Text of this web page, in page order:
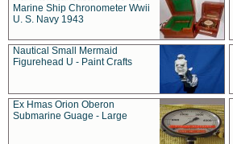
Marine Ship Chronometer Wwii
U. S. Navy 1943
Nautical Small Mermaid
Figurehead U - Paint Crafts
Ex Hmas Orion Oberon
Submarine Guage - Large